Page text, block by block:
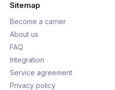
Sitemap
Become a carrier
About us
FAQ
Integration
Service agreement
Privacy policy